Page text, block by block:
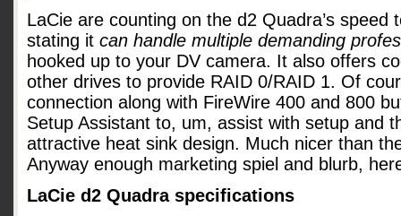
LaCie are counting on the d2 Quadra’s speed
stating it can handle multiple demanding
hooked up to your DV camera. It also offers
other drives to provide RAID 0/RAID 1. Of
connection along with FireWire 400 and 800
Setup Assistant to, um, assist with setup and
attractive heat sink design. Much nicer than
Anyway enough marketing spiel and blurb,
LaCie d2 Quadra specifications